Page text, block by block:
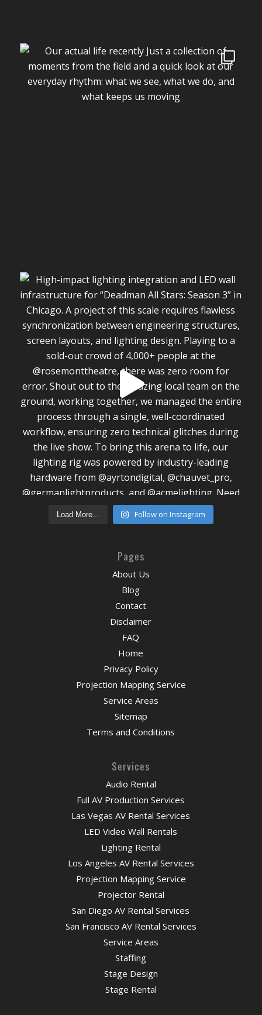
Load More... Follow on Instagram
Pages
About Us
Blog
Contact
Disclaimer
FAQ
Home
Privacy Policy
Projection Mapping Service
Service Areas
Sitemap
Terms and Conditions
Services
Audio Rental
Full AV Production Services
Las Vegas AV Rental Services
LED Video Wall Rentals
Lighting Rental
Los Angeles AV Rental Services
Projection Mapping Service
Projector Rental
San Diego AV Rental Services
San Francisco AV Rental Services
Service Areas
Staffing
Stage Design
Stage Rental